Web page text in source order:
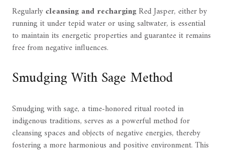
Regularlycleansing and rechargingRed Jasper, either by
running it under tepid water or using saltwater, is essential
to maintain its energetic properties and guarantee it remains
free from negative influences.
Smudging With Sage Method
Smudging with sage, a time-honored ritual rooted in
indigenous traditions, serves as a powerful method for
cleansing spaces and objects of negative energies, thereby
fostering a more harmonious and positive environment. This